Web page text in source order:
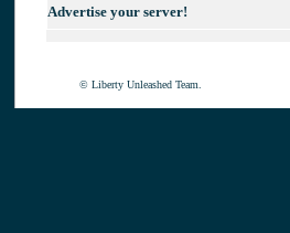
Advertise your server!
© Liberty Unleashed Team.